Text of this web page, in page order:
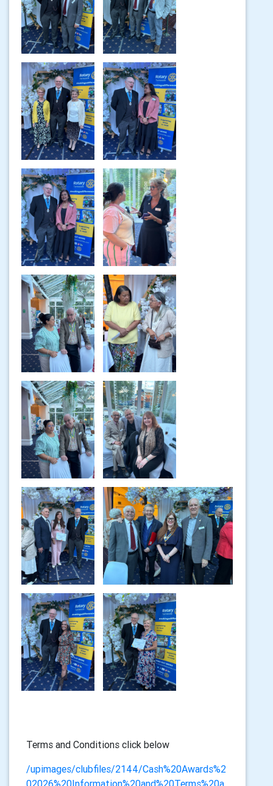
Terms and Conditions click below
/upimages/clubfiles/2144/Cash%20Awards%2
02026%20Information%20and%20Terms%20a